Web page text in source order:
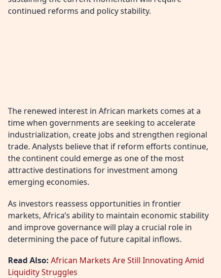
continued reforms and policy stability.
The renewed interest in African markets comes at a
time when governments are seeking to accelerate
industrialization, create jobs and strengthen regional
trade. Analysts believe that if reform efforts continue,
the continent could emerge as one of the most
attractive destinations for investment among
emerging economies.
As investors reassess opportunities in frontier
markets, Africa’s ability to maintain economic stability
and improve governance will play a crucial role in
determining the pace of future capital inflows.
Read Also: African Markets Are Still Innovating Amid
Liquidity Struggles